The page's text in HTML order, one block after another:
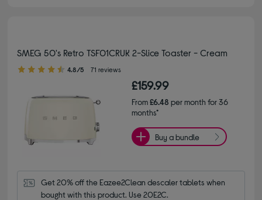
SMEG 50's Retro TSF01CRUK 2-Slice Toaster - Cream
4.80 out of 5 stars
4.8/5 71 reviews
£159.99
From£6.48 per month for 36
months*
Buy a bundle
Get 20% off the Eazee2Clean descaler tablets when
bought with this product. Use 20E2C.